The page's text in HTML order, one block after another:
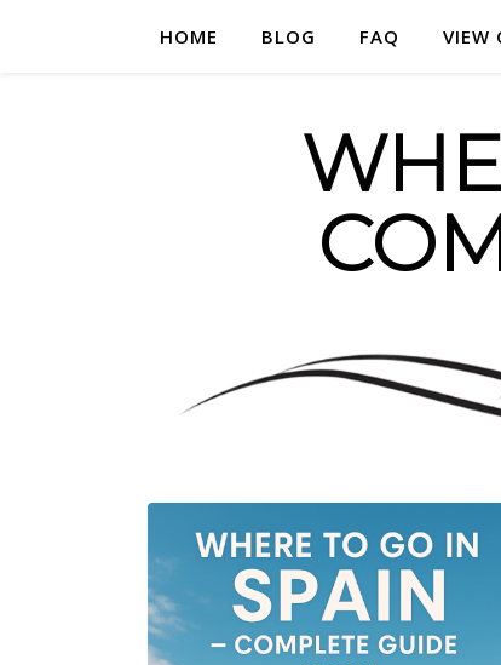
HOME BLOG FAQ VIEW